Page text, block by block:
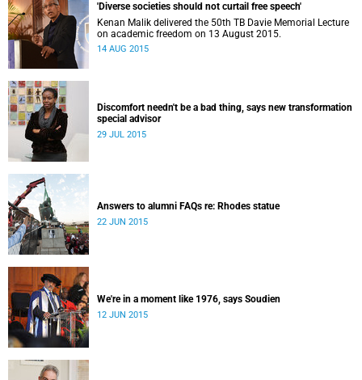
'Diverse societies should not curtail free speech'
Kenan Malik delivered the 50th TB Davie Memorial Lecture
on academic freedom on 13 August 2015.
14 AUG 2015
Discomfort needn't be a bad thing, says new transformation
special advisor
29 JUL 2015
Answers to alumni FAQs re: Rhodes statue
22 JUN 2015
We're in a moment like 1976, says Soudien
12 JUN 2015